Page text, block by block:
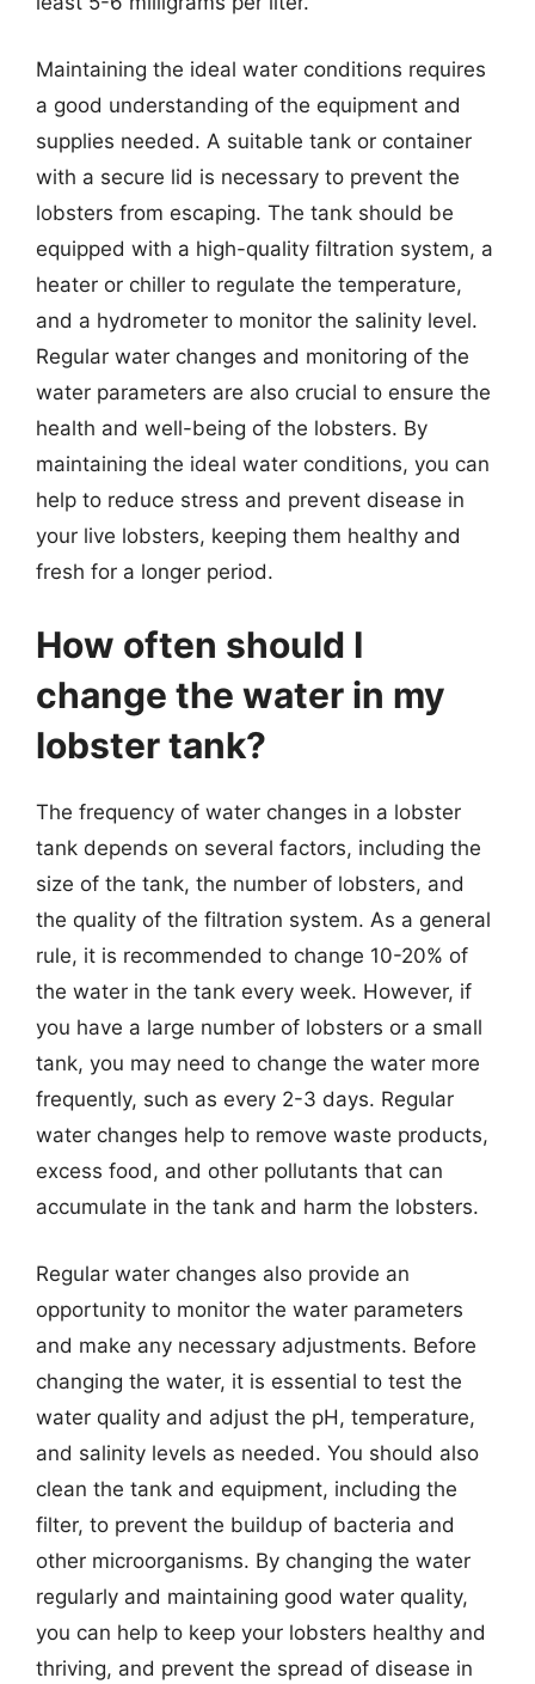
Maintaining the ideal water conditions requires
a good understanding of the equipment and
supplies needed. A suitable tank or container
with a secure lid is necessary to prevent the
lobsters from escaping. The tank should be
equipped with a high-quality filtration system, a
heater or chiller to regulate the temperature,
and a hydrometer to monitor the salinity level.
Regular water changes and monitoring of the
water parameters are also crucial to ensure the
health and well-being of the lobsters. By
maintaining the ideal water conditions, you can
help to reduce stress and prevent disease in
your live lobsters, keeping them healthy and
fresh for a longer period.
How often should I
change the water in my
lobster tank?
The frequency of water changes in a lobster
tank depends on several factors, including the
size of the tank, the number of lobsters, and
the quality of the filtration system. As a general
rule, it is recommended to change 10-20% of
the water in the tank every week. However, if
you have a large number of lobsters or a small
tank, you may need to change the water more
frequently, such as every 2-3 days. Regular
water changes help to remove waste products,
excess food, and other pollutants that can
accumulate in the tank and harm the lobsters.
Regular water changes also provide an
opportunity to monitor the water parameters
and make any necessary adjustments. Before
changing the water, it is essential to test the
water quality and adjust the pH, temperature,
and salinity levels as needed. You should also
clean the tank and equipment, including the
filter, to prevent the buildup of bacteria and
other microorganisms. By changing the water
regularly and maintaining good water quality,
you can help to keep your lobsters healthy and
thriving, and prevent the spread of disease in